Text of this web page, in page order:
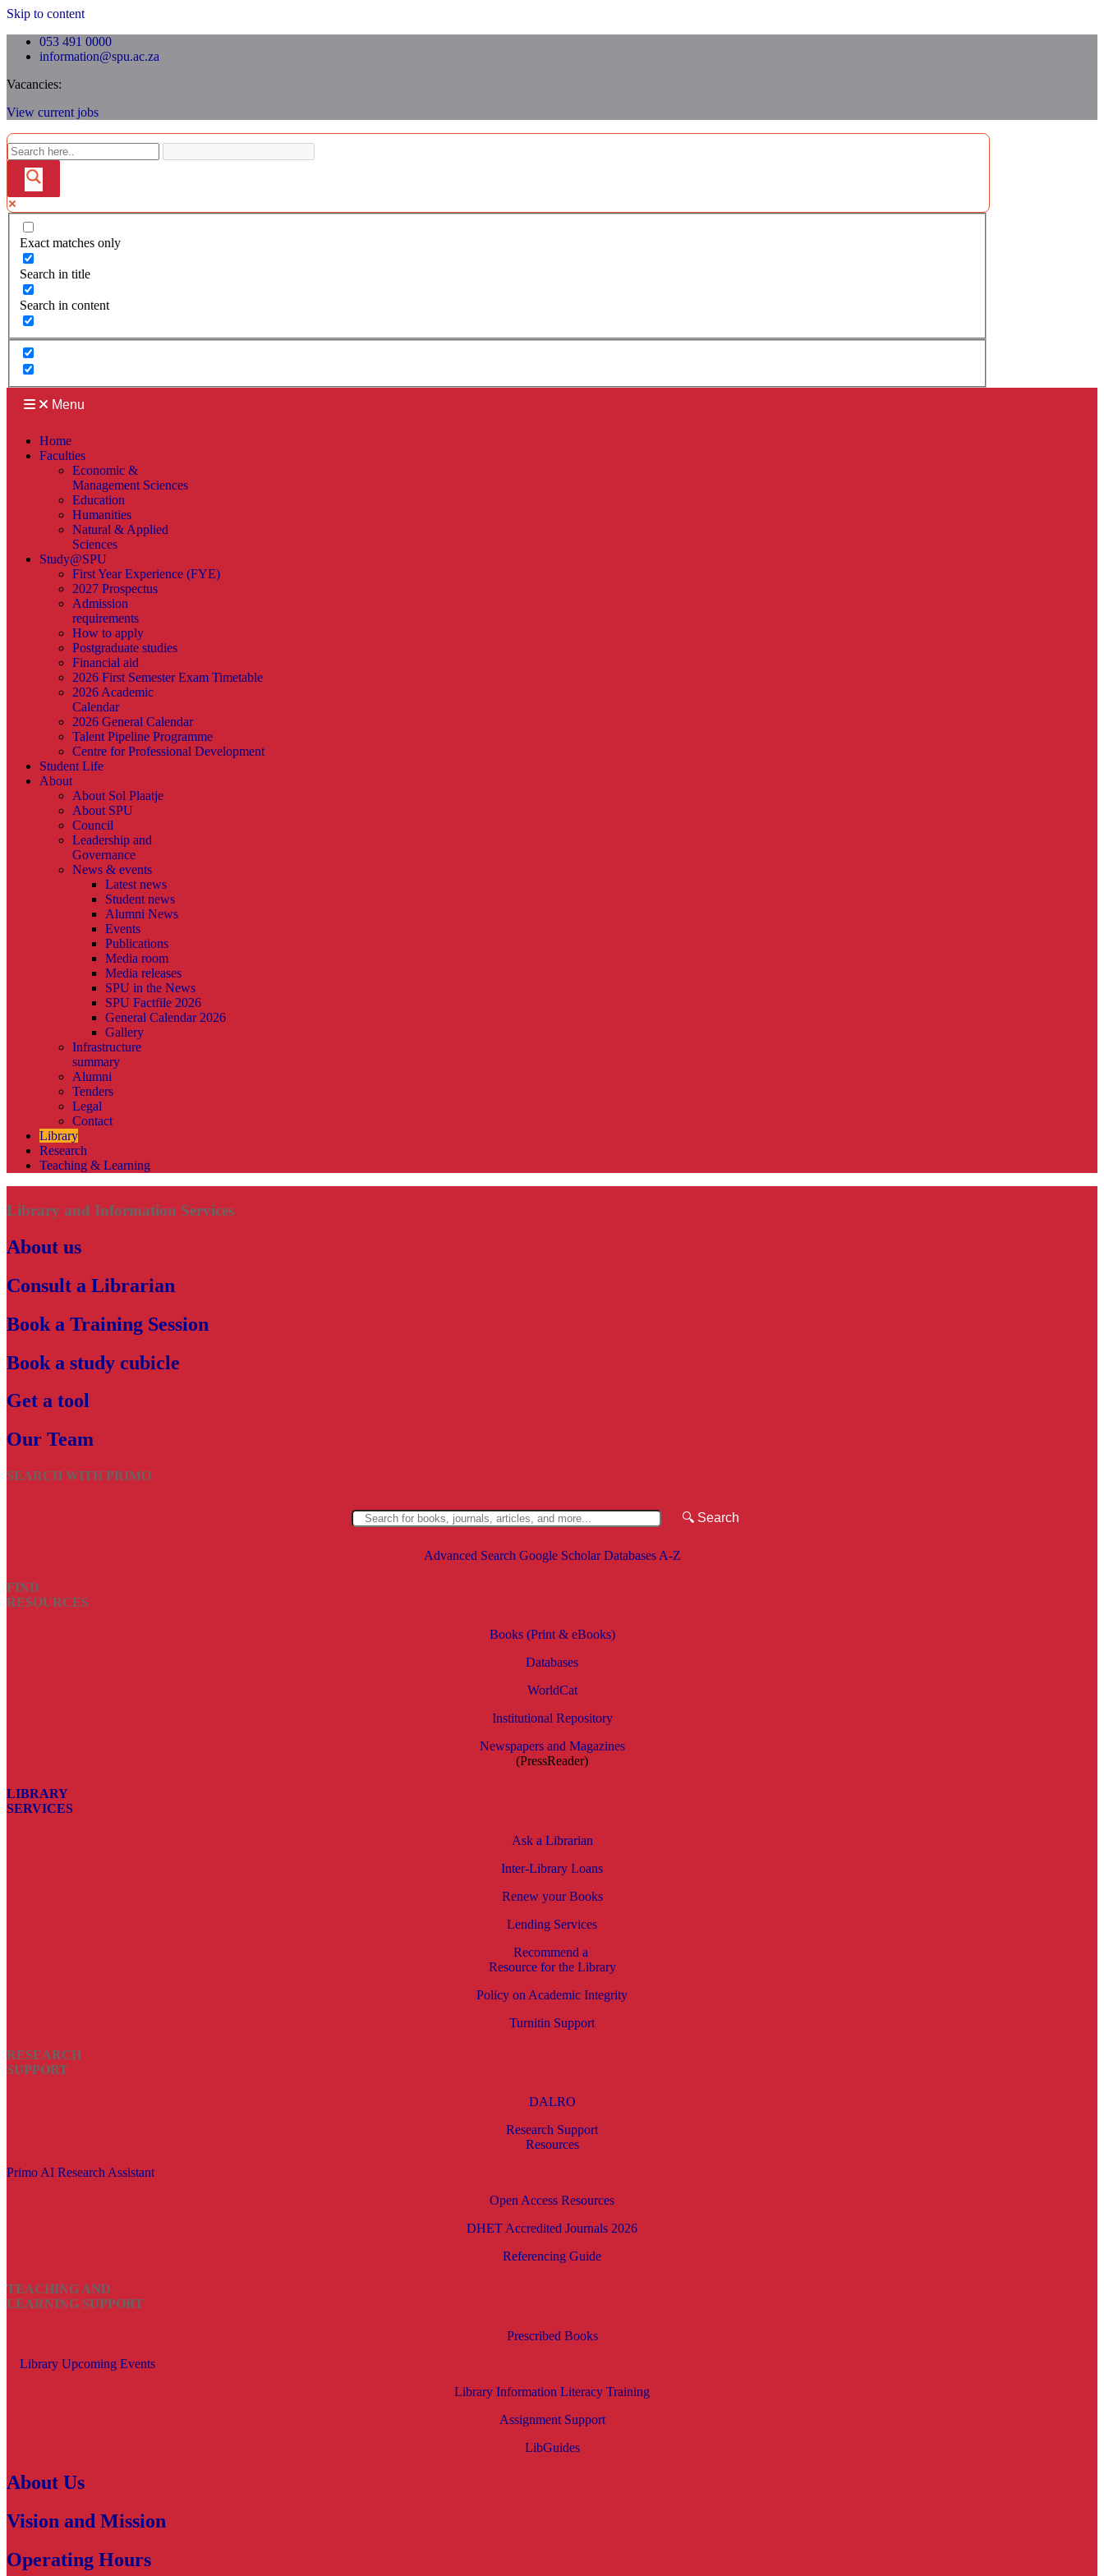
Skip to content
053 491 0000
information@spu.ac.za
Vacancies:
View current jobs
Exact matches only
Search in title
Search in content
Menu
Home
Faculties
Economic &
Management Sciences
Education
Humanities
Natural & Applied
Sciences
Study@SPU
First Year Experience (FYE)
2027 Prospectus
Admission
requirements
How to apply
Postgraduate studies
Financial aid
2026 First Semester Exam Timetable
2026 Academic
Calendar
2026 General Calendar
Talent Pipeline Programme
Centre for Professional Development
Student Life
About
About Sol Plaatje
About SPU
Council
Leadership and
Governance
News & events
Latest news
Student news
Alumni News
Events
Publications
Media room
Media releases
SPU in the News
SPU Factfile 2026
General Calendar 2026
Gallery
Infrastructure
summary
Alumni
Tenders
Legal
Contact
Library
Research
Teaching & Learning
Library and Information Services
About us
Consult a Librarian
Book a Training Session
Book a study cubicle
Get a tool
Our Team
SEARCH WITH PRIMO
Advanced Search Google Scholar Databases A-Z
FIND
RESOURCES
Books (Print & eBooks)
Databases
WorldCat
Institutional Repository
Newspapers and Magazines
(PressReader)
LIBRARY
SERVICES
Ask a Librarian
Inter-Library Loans
Renew your Books
Lending Services
Recommend a
Resource for the Library
Policy on Academic Integrity
Turnitin Support
RESEARCH
SUPPORT
DALRO
Research Support
Resources
Primo AI Research Assistant
Open Access Resources
DHET Accredited Journals 2026
Referencing Guide
TEACHING AND
LEARNING SUPPORT
Prescribed Books
Library Upcoming Events
Library Information Literacy Training
Assignment Support
LibGuides
About Us
Vision and Mission
Operating Hours